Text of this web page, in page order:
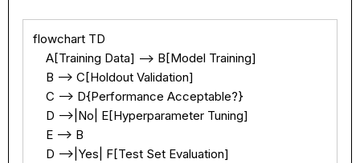
flowchart TD
    A[Training Data] --> B[Model Training]
    B --> C[Holdout Validation]
    C --> D{Performance Acceptable?}
    D -->|No| E[Hyperparameter Tuning]
    E --> B
    D -->|Yes| F[Test Set Evaluation]